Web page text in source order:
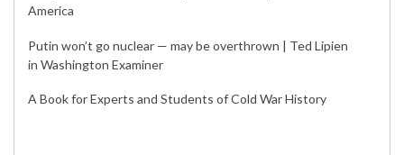
America
Putin won’t go nuclear — may be overthrown | Ted Lipien
in Washington Examiner
A Book for Experts and Students of Cold War History